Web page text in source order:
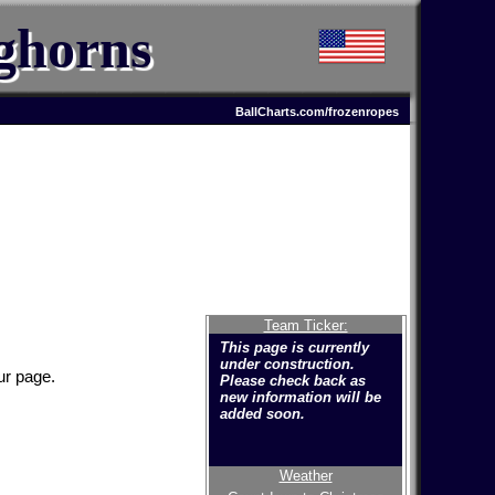
BallCharts.com/frozenropes
Team Ticker:
This page is currently
under construction.
Please check back as
new information will be
added soon.
Weather
page.